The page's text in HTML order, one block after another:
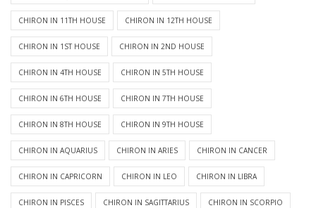
CHIRON IN 11TH HOUSE CHIRON IN 12TH HOUSE
CHIRON IN 1ST HOUSE CHIRON IN 2ND HOUSE
CHIRON IN 4TH HOUSE CHIRON IN 5TH HOUSE
CHIRON IN 6TH HOUSE CHIRON IN 7TH HOUSE
CHIRON IN 8TH HOUSE CHIRON IN 9TH HOUSE
CHIRON IN AQUARIUS CHIRON IN ARIES CHIRON IN CANCER
CHIRON IN CAPRICORN CHIRON IN LEO CHIRON IN LIBRA
CHIRON IN PISCES CHIRON IN SAGITTARIUS CHIRON IN SCORPIO